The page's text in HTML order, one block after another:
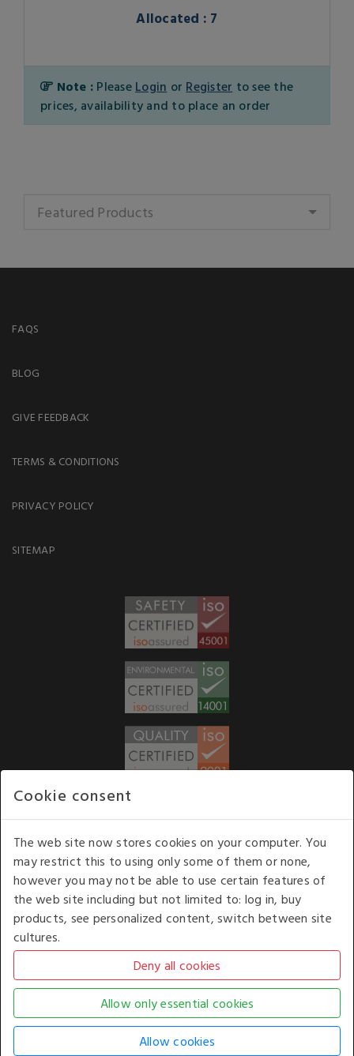
Allocated : 7
Note : Please Login or Register to see the
prices, availability and to place an order
Featured Products
FAQS
BLOG
GIVE FEEDBACK
TERMS & CONDITIONS
PRIVACY POLICY
SITEMAP
Our opening hours: 8.30 am to 6.00 pm (UK
time) Monday to Friday
Kelburn Business Park, Port Glasgow, Renfrewshire, UK,
COPYRIGHT © 2026 - WHITE HOUSE PRODUCTS. ALL RIGHTS RESERVED. USE OF
THIS WEBSITE SIGNIFIES YOUR AGREEMENT TO THE TERMS OF USE.
COOKIE SETTING BYCLICKING HERE.
AN E-COMMERCE SOLUTION BYSTACK TECHNOLOGIES
Cookie consent
The web site now stores cookies on your computer. You
may restrict this to using only some of them or none,
however you may not be able to use certain features of
the web site including but not limited to: log in, buy
products, see personalized content, switch between site
cultures.